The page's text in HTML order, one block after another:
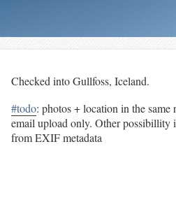
Checked into Gullfoss, Iceland.
#todo: photos + location in the
email upload only. Other possibillity
from EXIF metadata